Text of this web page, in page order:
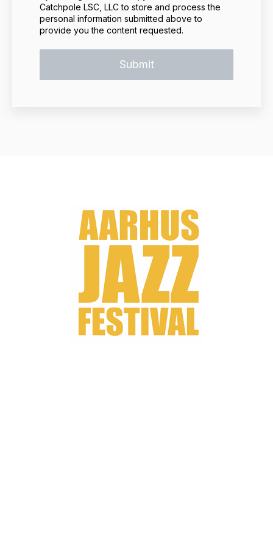
Catchpole LSC, LLC to store and process the
personal information submitted above to
provide you the content requested.